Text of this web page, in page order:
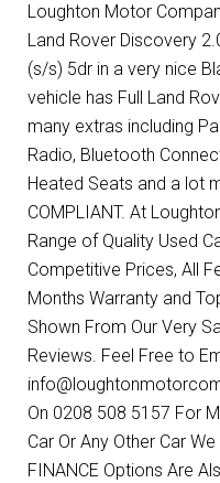
Loughton Motor
Land Rover Discovery
(s/s) 5dr in a very nice
vehicle has Full Land
many extras including
Radio, Bluetooth
Heated Seats and a lot
COMPLIANT. At
Range of Quality Used
Competitive Prices, All
Months Warranty and
Shown From Our Very
Reviews. Feel Free to
On 0208 508 5157 For
Car Or Any Other Car
FINANCE Options Are